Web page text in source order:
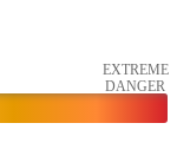
EXTREME
DANGER